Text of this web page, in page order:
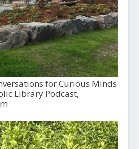
for Curious Minds
Library Podcast,